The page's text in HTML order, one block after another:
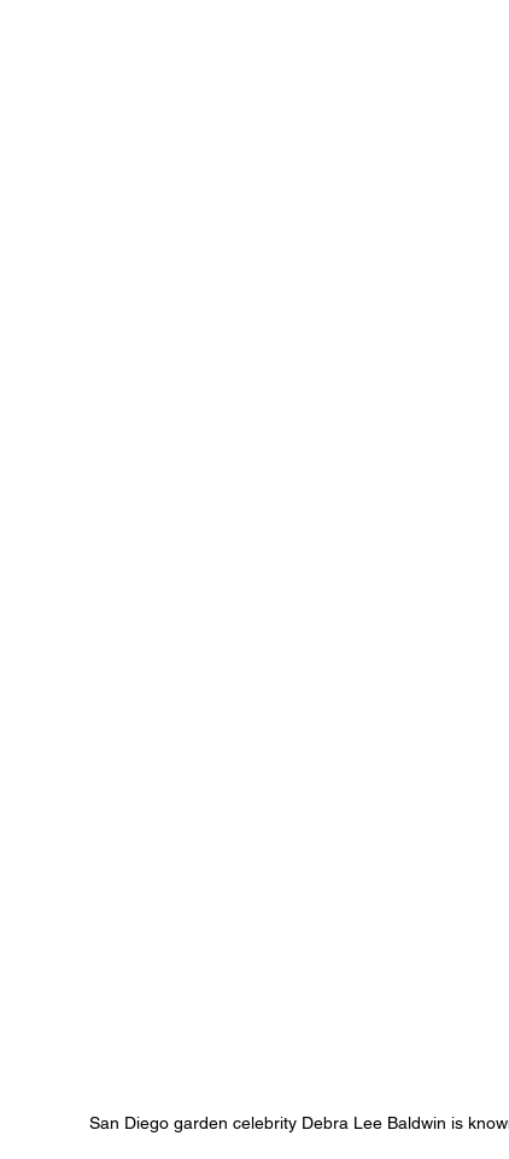
San Diego garden celebrity Debra Lee Baldwin is